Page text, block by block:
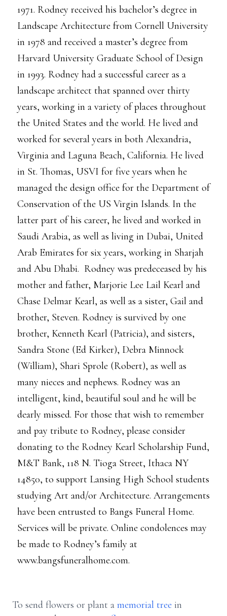
1971. Rodney received his bachelor’s degree in
Landscape Architecture from Cornell University
in 1978 and received a master’s degree from
Harvard University Graduate School of Design
in 1993. Rodney had a successful career as a
landscape architect that spanned over thirty
years, working in a variety of places throughout
the United States and the world. He lived and
worked for several years in both Alexandria,
Virginia and Laguna Beach, California. He lived
in St. Thomas, USVI for five years when he
managed the design office for the Department of
Conservation of the US Virgin Islands. In the
latter part of his career, he lived and worked in
Saudi Arabia, as well as living in Dubai, United
Arab Emirates for six years, working in Sharjah
and Abu Dhabi. Rodney was predeceased by his
mother and father, Marjorie Lee Lail Kearl and
Chase Delmar Kearl, as well as a sister, Gail and
brother, Steven. Rodney is survived by one
brother, Kenneth Kearl (Patricia), and sisters,
Sandra Stone (Ed Kirker), Debra Minnock
(William), Shari Sprole (Robert), as well as
many nieces and nephews. Rodney was an
intelligent, kind, beautiful soul and he will be
dearly missed. For those that wish to remember
and pay tribute to Rodney, please consider
donating to the Rodney Kearl Scholarship Fund,
M&T Bank, 118 N. Tioga Street, Ithaca NY
14850, to support Lansing High School students
studying Art and/or Architecture. Arrangements
have been entrusted to Bangs Funeral Home.
Services will be private. Online condolences may
be made to Rodney’s family at
www.bangsfuneralhome.com.
To send flowers or plant a memorial tree in